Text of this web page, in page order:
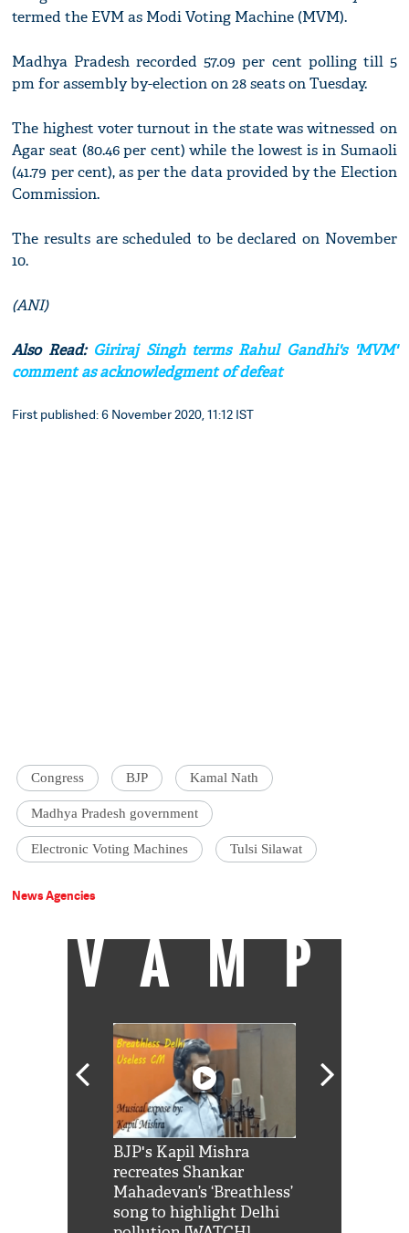
termed the EVM as Modi Voting Machine (MVM).
Madhya Pradesh recorded 57.09 per cent polling till 5
pm for assembly by-election on 28 seats on Tuesday.
The highest voter turnout in the state was witnessed on
Agar seat (80.46 per cent) while the lowest is in Sumaoli
(41.79 per cent), as per the data provided by the Election
Commission.
The results are scheduled to be declared on November
10.
(ANI)
Also Read: Giriraj Singh terms Rahul Gandhi's 'MVM'
comment as acknowledgment of defeat
First published: 6 November 2020, 11:12 IST
Congress BJP Kamal Nath
Madhya Pradesh government
Electronic Voting Machines Tulsi Silawat
News Agencies
VAMP
BJP's Kapil Mishra
recreates Shankar
Mahadevan’s ‘Breathless’
song to highlight Delhi